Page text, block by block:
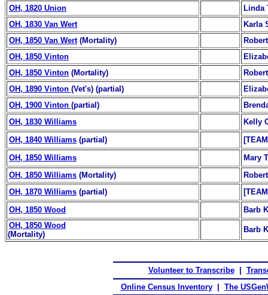
OH, 1820 Union
Linda
OH, 1830 Van Wert
Karla
OH, 1850 Van Wert(Mortality)
OH, 1850 Vinton
OH, 1850 Vinton (Mortality)
OH, 1890 Vinton (Vet's) (partial)
OH, 1900 Vinton (partial)
OH, 1830 Williams
Kelly
OH, 1840 Williams (partial)
OH, 1850 Williams
Mary
OH, 1850 Williams (Mortality)
OH, 1870 Williams (partial)
OH, 1850 Wood
Barb
OH, 1850 Wood
(Mortality)
Barb
Volunteer to Transcribe
Online Census Inventory
The